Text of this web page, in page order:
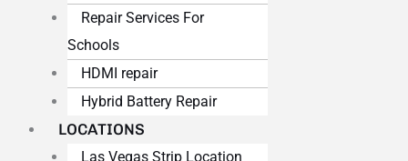
Repair Services For
Schools
HDMI repair
Hybrid Battery Repair
LOCATIONS
Las Vegas Strip Location